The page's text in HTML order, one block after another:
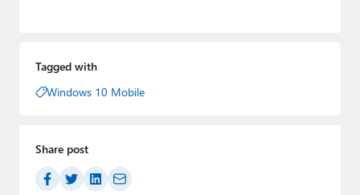
Tagged with
Windows 10 Mobile
Share post